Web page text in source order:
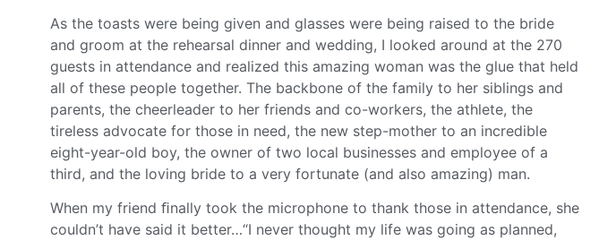
As the toasts were being given and glasses were being raised to the bride
and groom at the rehearsal dinner and wedding, I looked around at the 270
guests in attendance and realized this amazing woman was the glue that held
all of these people together. The backbone of the family to her siblings and
parents, the cheerleader to her friends and co-workers, the athlete, the
tireless advocate for those in need, the new step-mother to an incredible
eight-year-old boy, the owner of two local businesses and employee of a
third, and the loving bride to a very fortunate (and also amazing) man.
When my friend ﬁnally took the microphone to thank those in attendance, she
couldn’t have said it better…“I never thought my life was going as planned,